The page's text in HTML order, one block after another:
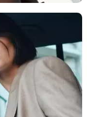
car services from
chauffeurs,
and punctual